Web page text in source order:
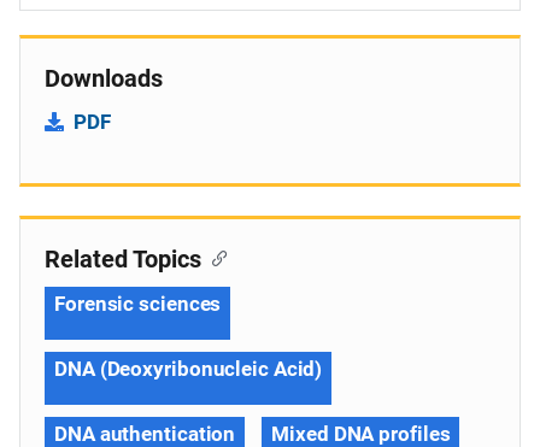
Downloads
PDF
Related Topics
Forensic sciences
DNA (Deoxyribonucleic Acid)
DNA authentication Mixed DNA profiles